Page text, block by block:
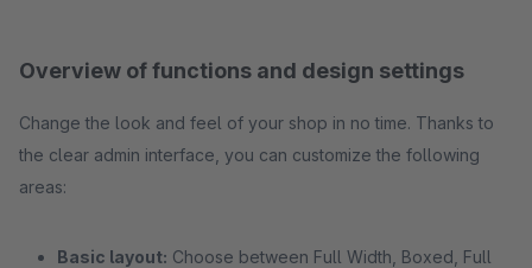
Overview of functions and design settings
Change the look and feel of your shop in no time. Thanks to
the clear admin interface, you can customize the following
areas:
Basic layout: Choose between Full Width, Boxed, Full